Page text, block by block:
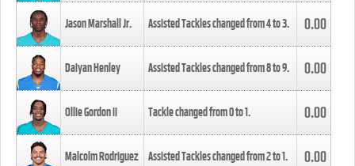
Jason Marshall Jr. Assisted Tackles changed from4to3. 0.00
Daiyan Henley Assisted Tackles changed from8to9. 0.00
Ollie Gordon II Tackle changed from0to1. 0.00
Malcolm Rodriguez Assisted Tackles changed from2to1. 0.00